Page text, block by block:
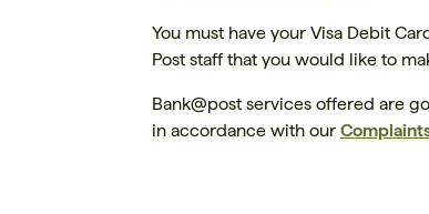
You must have your Visa Debit
Post staff that you would like to
Bank@post services offered are
in accordance with our